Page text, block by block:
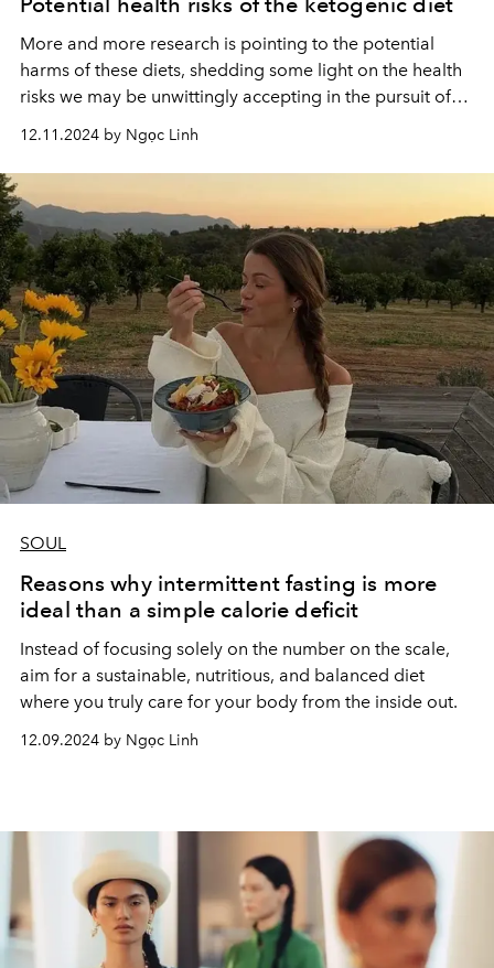
More and more research is pointing to the potential
harms of these diets, shedding some light on the health
risks we may be unwittingly accepting in the pursuit of
an “ideal” beach body.
12.11.2024 by Ngọc Linh
SOUL
Reasons why intermittent fasting is more
ideal than a simple calorie deficit
Instead of focusing solely on the number on the scale,
aim for a sustainable, nutritious, and balanced diet
where you truly care for your body from the inside out.
12.09.2024 by Ngọc Linh